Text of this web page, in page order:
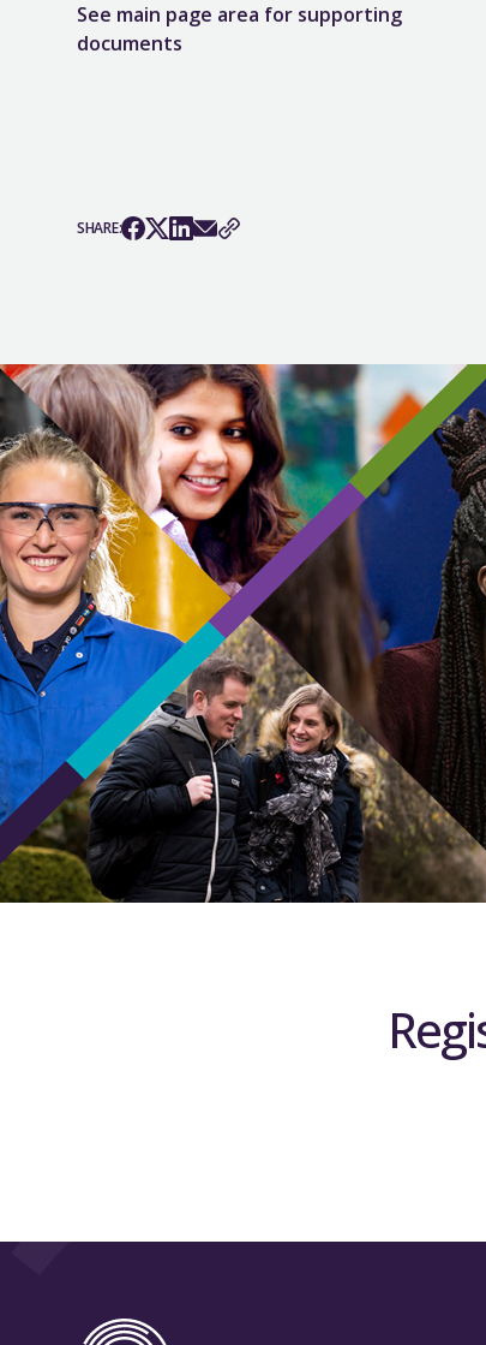
See main page area for supporting
documents
SHARE: